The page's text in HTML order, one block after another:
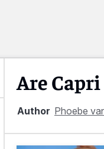
Are
Author Phoebe